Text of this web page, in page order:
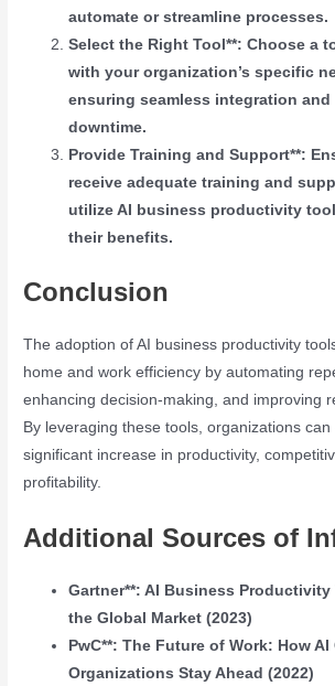
automate or streamline processes.
Select the Right Tool**: Choose a
with your organization’s specific
ensuring seamless integration and
downtime.
Provide Training and Support**:
receive adequate training and
utilize AI business productivity
their benefits.
Conclusion
The adoption of AI business productivity
home and work efficiency by automating
enhancing decision-making, and improving
By leveraging these tools, organizations can
significant increase in productivity,
profitability.
Additional Sources of
Gartner**: AI Business Productivity
the Global Market (2023)
PwC**: The Future of Work: How AI
Organizations Stay Ahead (2022)